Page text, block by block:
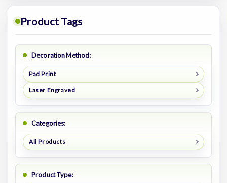
Product Tags
Decoration Method:
Pad Print
Laser Engraved
Categories:
All Products
Product Type: